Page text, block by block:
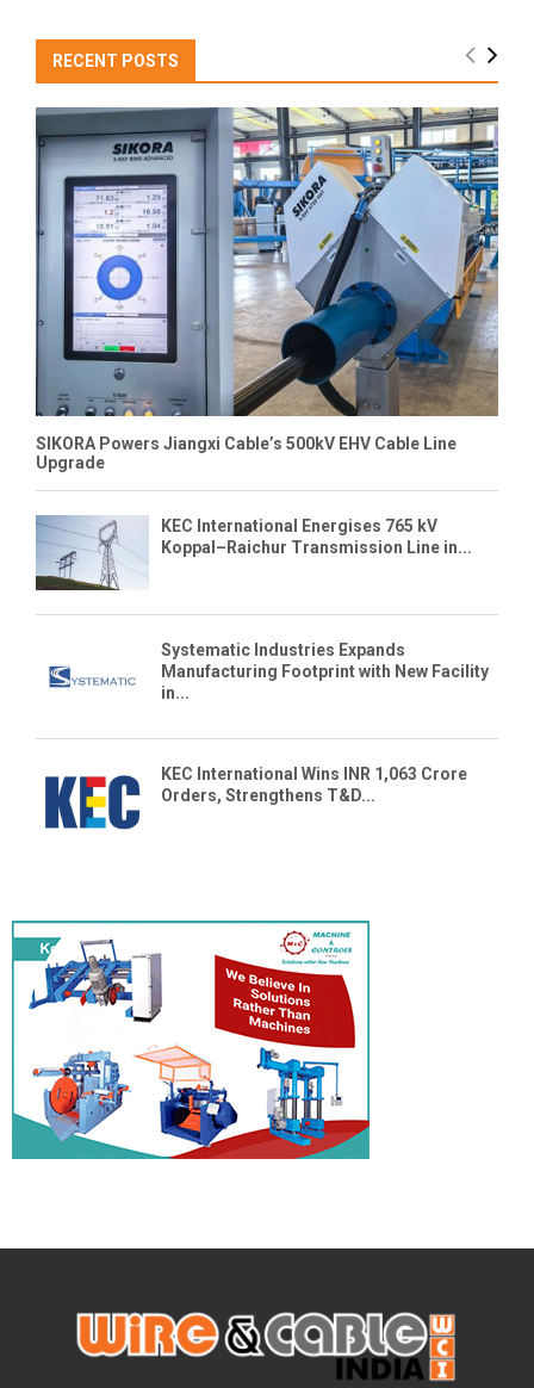
RECENT POSTS
SIKORA Powers Jiangxi Cable’s 500kV EHV Cable Line
Upgrade
KEC International Energises 765 kV
Koppal–Raichur Transmission Line in...
Systematic Industries Expands
Manufacturing Footprint with New Facility
in...
KEC International Wins INR 1,063 Crore
Orders, Strengthens T&D...